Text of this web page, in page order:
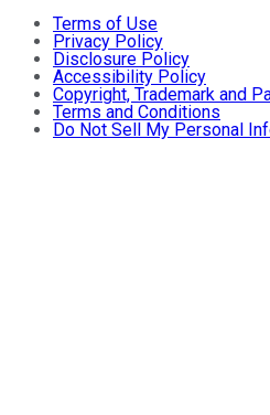
Terms of Use
Privacy Policy
Disclosure Policy
Accessibility Policy
Copyright, Trademark and
Terms and Conditions
Do Not Sell My Personal